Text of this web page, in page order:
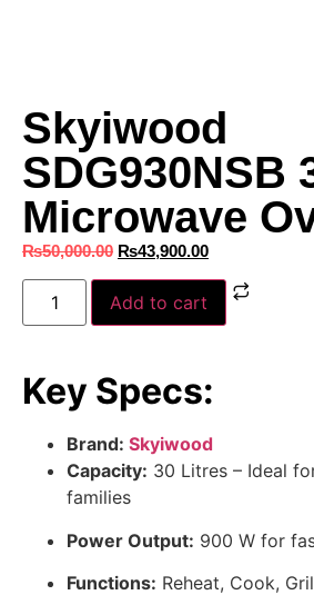
Skyiwood
SDG930NSB
Microwave
₨50,000.00 ₨43,900.00
Add to cart
Key Specs:
Brand: Skyiwood
Capacity: 30 Litres – Ideal
families
Power Output: 900 W for
Functions: Reheat, Cook,